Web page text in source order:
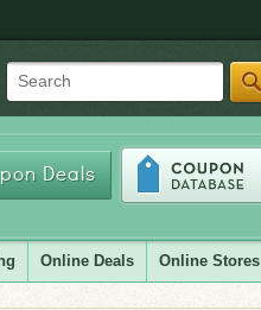
Search
Deals
Online Deals Online Stores